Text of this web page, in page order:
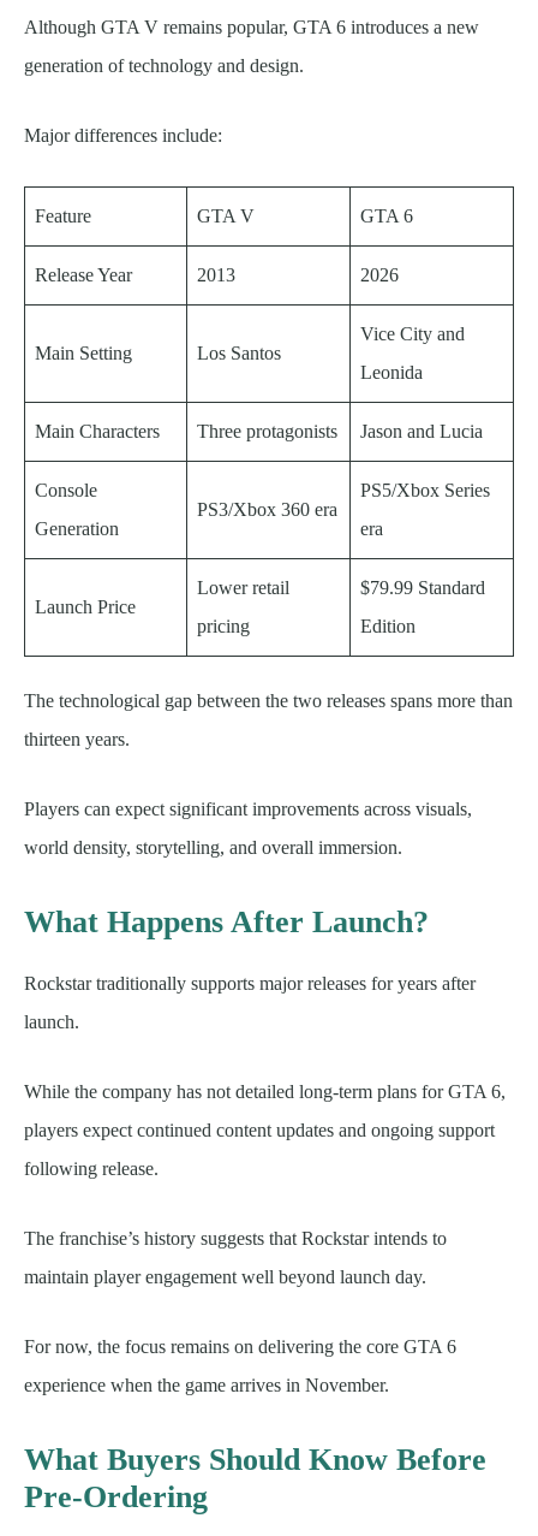
Although GTA V remains popular, GTA 6 introduces a new
generation of technology and design.
Major differences include:
Feature GTA V GTA 6
Release Year 2013 2026
Main Setting Los Santos
Vice City and
Leonida
Main Characters Three protagonists Jason and Lucia
Console
Generation
PS3/Xbox 360 era
PS5/Xbox Series
era
Launch Price
Lower retail
pricing
$79.99 Standard
Edition
The technological gap between the two releases spans more than
thirteen years.
Players can expect significant improvements across visuals,
world density, storytelling, and overall immersion.
What Happens After Launch?
Rockstar traditionally supports major releases for years after
launch.
While the company has not detailed long-term plans for GTA 6,
players expect continued content updates and ongoing support
following release.
The franchise’s history suggests that Rockstar intends to
maintain player engagement well beyond launch day.
For now, the focus remains on delivering the core GTA 6
experience when the game arrives in November.
What Buyers Should Know Before
Pre-Ordering